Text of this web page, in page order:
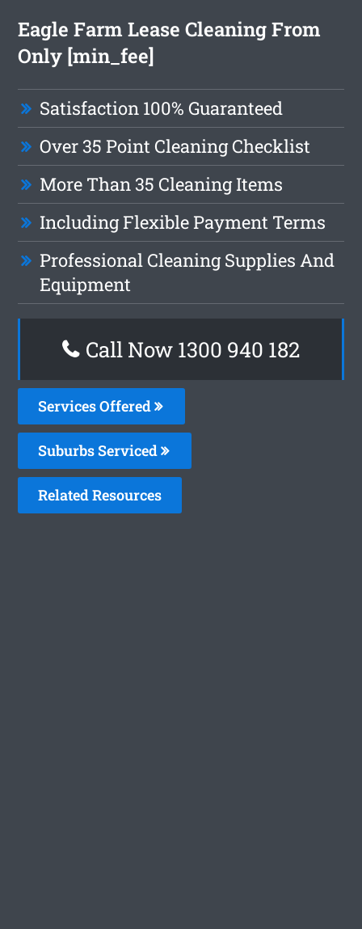
Eagle Farm Lease Cleaning From
Only [min_fee]
Satisfaction 100% Guaranteed
Over 35 Point Cleaning Checklist
More Than 35 Cleaning Items
Including Flexible Payment Terms
Professional Cleaning Supplies And
Equipment
Call Now 1300 940 182
Services Offered
Suburbs Serviced
Related Resources